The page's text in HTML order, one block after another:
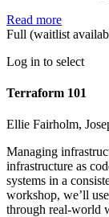
Read more
Full (waitlist
Log in to select
Terraform 101
Ellie Fairholm,
Managing
infrastructure as
systems in a
workshop, we’ll
through real-world